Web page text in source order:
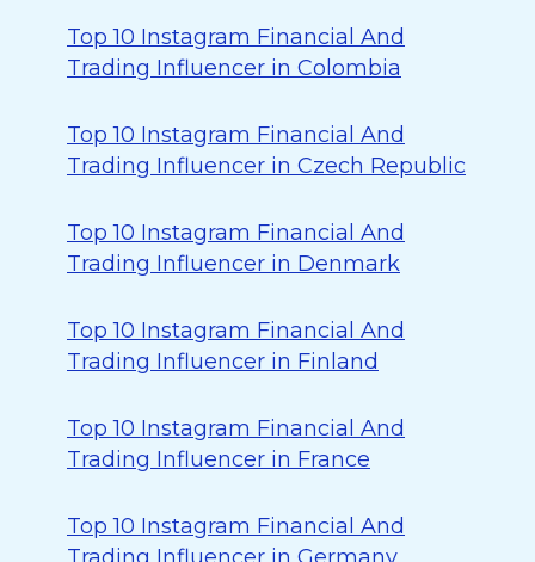
Top 10 Instagram Financial And
Trading Influencer in Colombia
Top 10 Instagram Financial And
Trading Influencer in Czech Republic
Top 10 Instagram Financial And
Trading Influencer in Denmark
Top 10 Instagram Financial And
Trading Influencer in Finland
Top 10 Instagram Financial And
Trading Influencer in France
Top 10 Instagram Financial And